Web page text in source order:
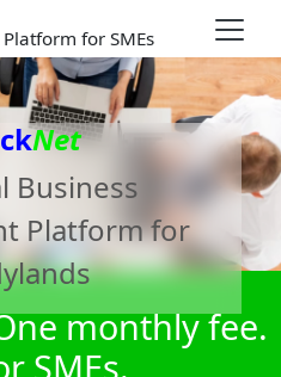
for SMEs
Net
Business
Platform for
monthly fee.
SMEs.